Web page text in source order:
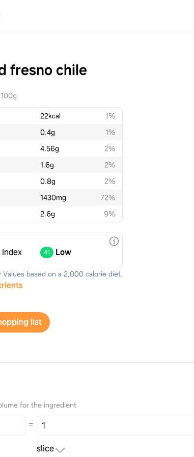
fresno chile
22kcal
1%
0.4g
1%
4.56g
2%
1.6g
2%
0.8g
2%
1430mg
72%
2.6g 9%
41 Low
Values based on a 2,000 calorie diet.
to shopping list
for the ingredient
=
slice